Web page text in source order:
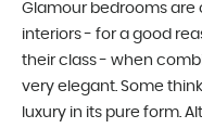
Glamour bedrooms are
interiors - for a good
their class - when
very elegant. Some
luxury in its pure form.